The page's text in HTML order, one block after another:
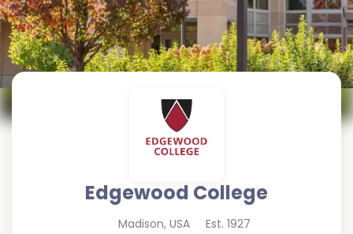
Edgewood College
Madison, USA Est. 1927